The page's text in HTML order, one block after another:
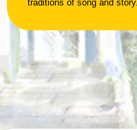
traditions of song and story.